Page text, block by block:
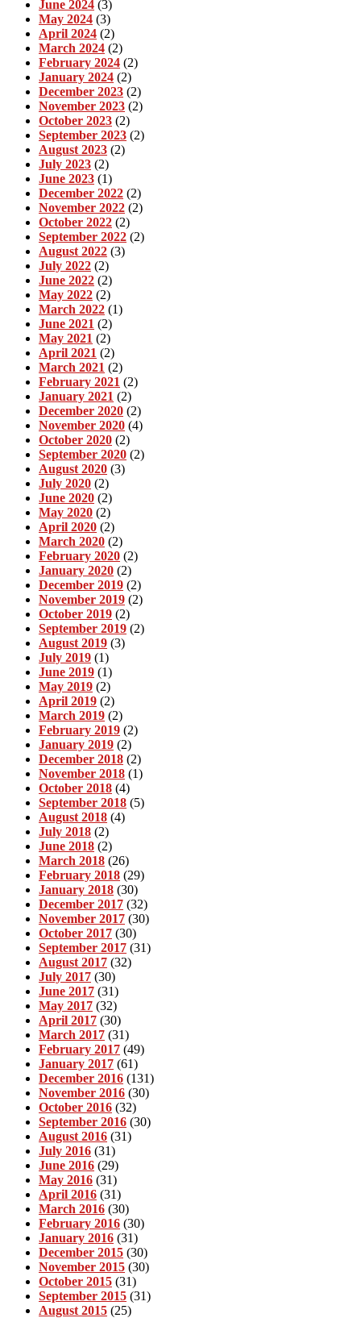
June 2024 (3)
May 2024 (3)
April 2024 (2)
March 2024 (2)
February 2024 (2)
January 2024 (2)
December 2023 (2)
November 2023 (2)
October 2023 (2)
September 2023 (2)
August 2023 (2)
July 2023 (2)
June 2023 (1)
December 2022 (2)
November 2022 (2)
October 2022 (2)
September 2022 (2)
August 2022 (3)
July 2022 (2)
June 2022 (2)
May 2022 (2)
March 2022 (1)
June 2021 (2)
May 2021 (2)
April 2021 (2)
March 2021 (2)
February 2021 (2)
January 2021 (2)
December 2020 (2)
November 2020 (4)
October 2020 (2)
September 2020 (2)
August 2020 (3)
July 2020 (2)
June 2020 (2)
May 2020 (2)
April 2020 (2)
March 2020 (2)
February 2020 (2)
January 2020 (2)
December 2019 (2)
November 2019 (2)
October 2019 (2)
September 2019 (2)
August 2019 (3)
July 2019 (1)
June 2019 (1)
May 2019 (2)
April 2019 (2)
March 2019 (2)
February 2019 (2)
January 2019 (2)
December 2018 (2)
November 2018 (1)
October 2018 (4)
September 2018 (5)
August 2018 (4)
July 2018 (2)
June 2018 (2)
March 2018 (26)
February 2018 (29)
January 2018 (30)
December 2017 (32)
November 2017 (30)
October 2017 (30)
September 2017 (31)
August 2017 (32)
July 2017 (30)
June 2017 (31)
May 2017 (32)
April 2017 (30)
March 2017 (31)
February 2017 (49)
January 2017 (61)
December 2016 (131)
November 2016 (30)
October 2016 (32)
September 2016 (30)
August 2016 (31)
July 2016 (31)
June 2016 (29)
May 2016 (31)
April 2016 (31)
March 2016 (30)
February 2016 (30)
January 2016 (31)
December 2015 (30)
November 2015 (30)
October 2015 (31)
September 2015 (31)
August 2015 (25)